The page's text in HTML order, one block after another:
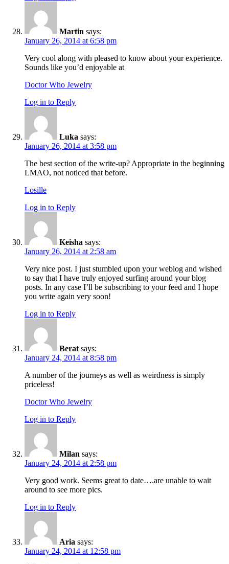
Martin says:
January 26, 2014 at 6:58 pm
Very cool along with pleased to know about your experience.
Sounds like you’d enjoyable at
Doctor Who Jewelry
Log in to Reply
Luka says:
January 26, 2014 at 3:58 pm
The best section of the write-up? Appropriate in the beginning
LMAO, not noticed that before.
Losille
Log in to Reply
Keisha says:
January 26, 2014 at 2:58 am
Very nice post. I just stumbled upon your weblog and wished
to say that I have truly enjoyed surfing around your blog
posts. In any case I’ll be subscribing to your feed and I hope
you write again very soon!
Log in to Reply
Berat says:
January 24, 2014 at 8:58 pm
A number of the journeys as well as weirdness is simply
priceless!
Doctor Who Jewelry
Log in to Reply
Milan says:
January 24, 2014 at 2:58 pm
Very good work. Seems great to date….are unable to wait
around to see more pics.
Log in to Reply
Aria says:
January 24, 2014 at 12:58 pm